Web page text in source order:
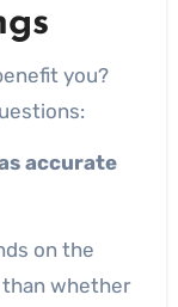
you?
accurate
on the
whether